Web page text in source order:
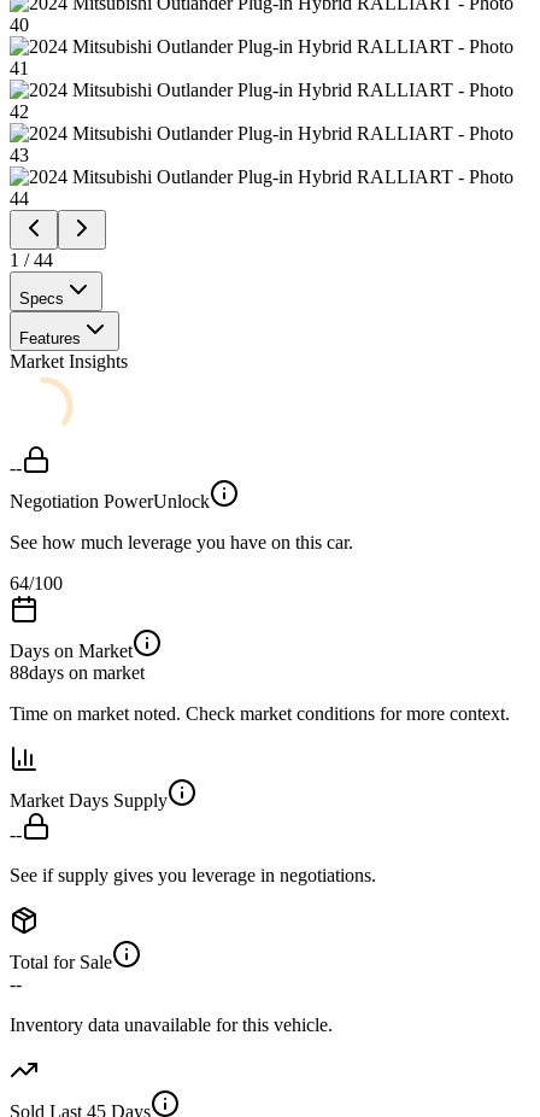
1 /44
Specs
Features
Market Insights
--
Negotiation PowerUnlock
See how much leverage you have on this car.
64/100
Days on Market
88days on market
Time on market noted. Check market conditions for more context.
Market Days Supply
--
See if supply gives you leverage in negotiations.
Total for Sale
--
Inventory data unavailable for this vehicle.
Sold Last 45 Days